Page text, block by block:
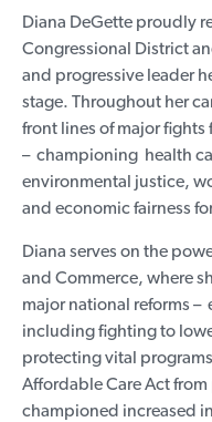
Diana DeGette proudly
Congressional District
and progressive leader
stage. Throughout her
front lines of major
– championing health
environmental justice,
and economic fairness
Diana serves on the
and Commerce, where
major national reforms –
including fighting to
protecting vital
Affordable Care Act
championed increased